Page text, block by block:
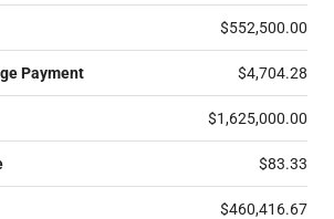
$552,500.00
Payment $4,704.28
$1,625,000.00
$83.33
$460,416.67